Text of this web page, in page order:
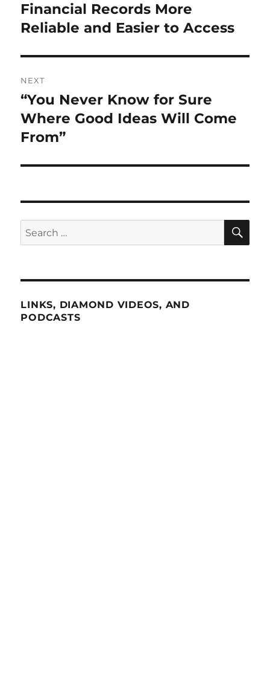
Financial Records More
Reliable and Easier to Access
NEXT
Next
post:
“You Never Know for Sure
Where Good Ideas Will Come
From”
Search
for:
LINKS, DIAMOND VIDEOS, AND
PODCASTS